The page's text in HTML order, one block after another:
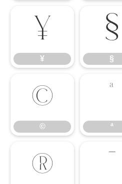
¥
¥
§
§
©
©
ª
ª
®